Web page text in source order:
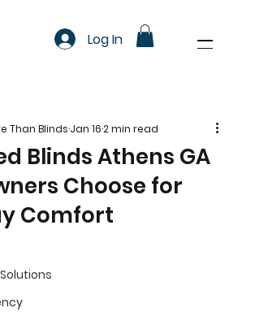
Log In
Blinds Athens GA
Choose for
Comfort
Than BlindsJan 162 min read